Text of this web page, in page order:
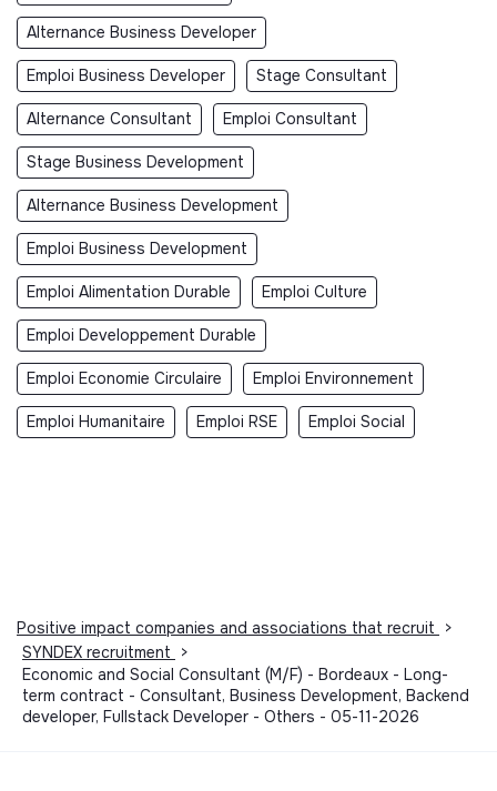
Alternance Business Developer
Emploi Business Developer Stage Consultant
Alternance Consultant Emploi Consultant
Stage Business Development
Alternance Business Development
Emploi Business Development
Emploi Alimentation Durable Emploi Culture
Emploi Developpement Durable
Emploi Economie Circulaire Emploi Environnement
Emploi Humanitaire Emploi RSE Emploi Social
Positive impact companies and associations that recruit
>
SYNDEX recruitment
>
Economic and Social Consultant (M/F) - Bordeaux - Long-
term contract - Consultant, Business Development, Backend
developer, Fullstack Developer - Others - 05-11-2026